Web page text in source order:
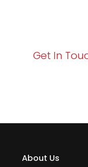
Get In
About Us